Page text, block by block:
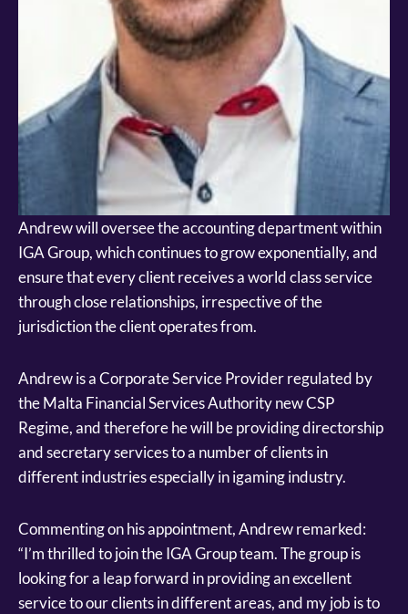
Andrew will oversee the accounting department within
IGA Group, which continues to grow exponentially, and
ensure that every client receives a world class service
through close relationships, irrespective of the
jurisdiction the client operates from.
Andrew is a Corporate Service Provider regulated by
the Malta Financial Services Authority new CSP
Regime, and therefore he will be providing directorship
and secretary services to a number of clients in
different industries especially in igaming industry.
Commenting on his appointment, Andrew remarked:
“I’m thrilled to join the IGA Group team. The group is
looking for a leap forward in providing an excellent
service to our clients in different areas, and my job is to